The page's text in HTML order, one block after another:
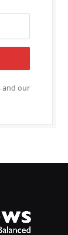
and our